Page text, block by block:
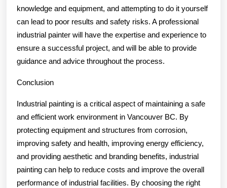
knowledge and equipment, and attempting to do it yourself
can lead to poor results and safety risks. A professional
industrial painter will have the expertise and experience to
ensure a successful project, and will be able to provide
guidance and advice throughout the process.
Conclusion
Industrial painting is a critical aspect of maintaining a safe
and efficient work environment in Vancouver BC. By
protecting equipment and structures from corrosion,
improving safety and health, improving energy efficiency,
and providing aesthetic and branding benefits, industrial
painting can help to reduce costs and improve the overall
performance of industrial facilities. By choosing the right